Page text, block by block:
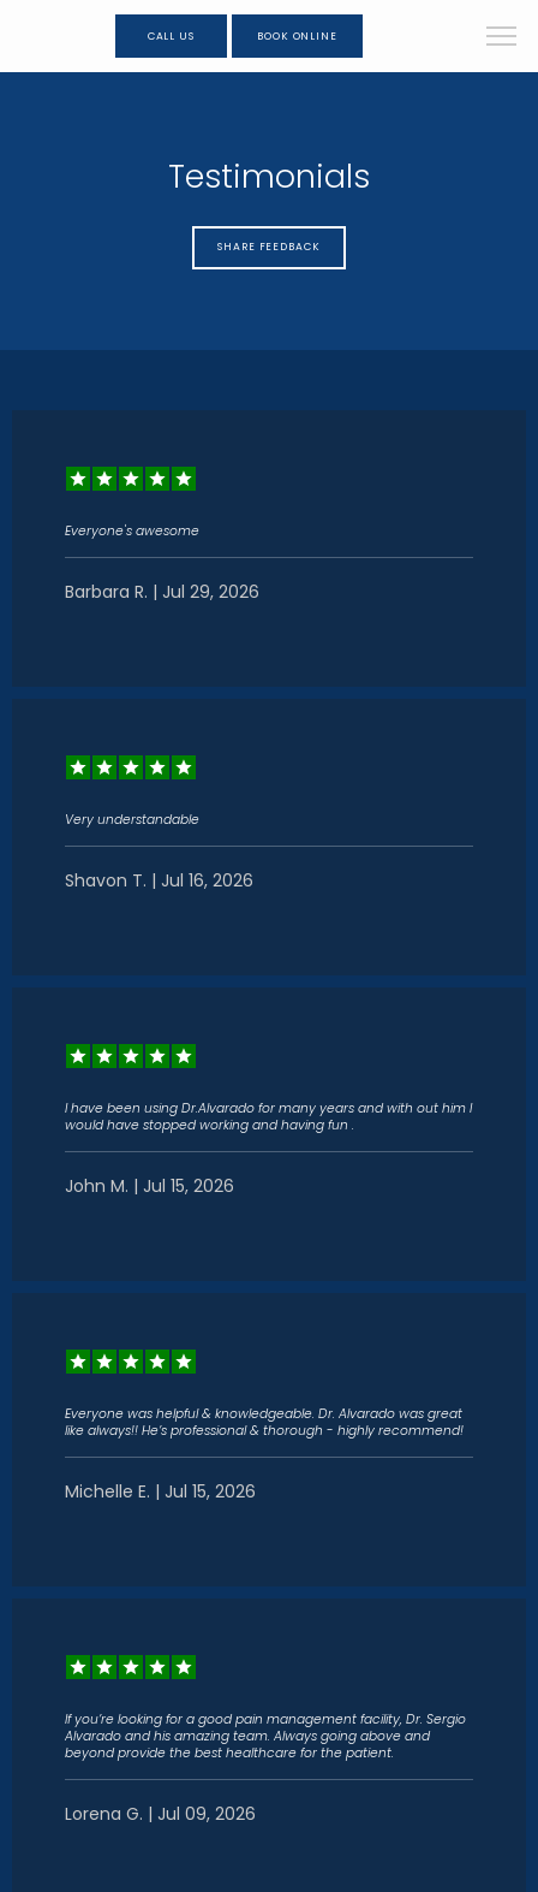
CALL US BOOK ONLINE
Testimonials
SHARE FEEDBACK
Everyone's awesome
Barbara R. | Jul 29, 2026
Very understandable
Shavon T. | Jul 16, 2026
I have been using Dr.Alvarado for many years and with out him I
would have stopped working and having fun .
John M. | Jul 15, 2026
Everyone was helpful & knowledgeable. Dr. Alvarado was great
like always!! He’s professional & thorough - highly recommend!
Michelle E. | Jul 15, 2026
If you’re looking for a good pain management facility, Dr. Sergio
Alvarado and his amazing team. Always going above and
beyond provide the best healthcare for the patient.
Lorena G. | Jul 09, 2026